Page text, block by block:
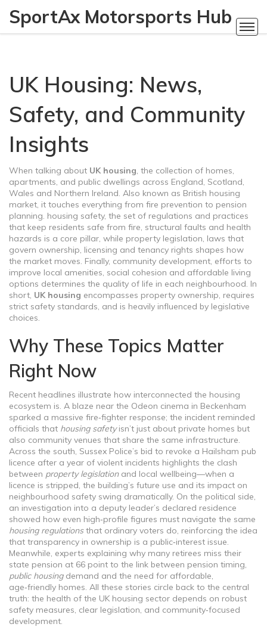
SportAx Motorsports Hub
UK Housing: News,
Safety, and Community
Insights
When talking about UK housing, the collection of homes,
apartments, and public dwellings across England, Scotland,
Wales and Northern Ireland. Also known as British housing
market, it touches everything from fire prevention to pension
planning. housing safety, the set of regulations and practices
that keep residents safe from fire, structural faults and health
hazards is a core pillar, while property legislation, laws that
govern ownership, licensing and tenancy rights shapes how
the market moves. Finally, community development, efforts to
improve local amenities, social cohesion and affordable living
options determines the quality of life in each neighbourhood. In
short, UK housing encompasses property ownership, requires
strict safety standards, and is heavily influenced by legislative
choices.
Why These Topics Matter
Right Now
Recent headlines illustrate how interconnected the housing
ecosystem is. A blaze near the Odeon cinema in Beckenham
sparked a massive fire‑fighter response; the incident reminded
officials that housing safetyisn’t just about private homes but
also community venues that share the same infrastructure.
Across the south, Sussex Police’s bid to revoke a Hailsham pub
licence after a year of violent incidents highlights the clash
between property legislationand local wellbeing—when a
licence is stripped, the building’s future use and its impact on
neighbourhood safety swing dramatically. On the political side,
an investigation into a deputy leader’s declared residence
showed how even high‑profile figures must navigate the same
housing regulationsthat ordinary voters do, reinforcing the idea
that transparency in ownership is a public‑interest issue.
Meanwhile, experts explaining why many retirees miss their
state pension at 66 point to the link between pension timing,
public housingdemand and the need for affordable,
age‑friendly homes. All these stories circle back to the central
truth: the health of the UK housing sector depends on robust
safety measures, clear legislation, and community‑focused
development.